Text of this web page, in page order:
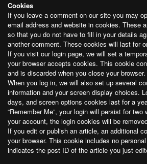
Cookies
If you leave a comment on our site you may
email address and website in cookies. These
so that you do not have to fill in your details
another comment. These cookies will last for
If you visit our login page, we will set a
your browser accepts cookies. This cookie
and is discarded when you close your browser.
When you log in, we will also set up several
information and your screen display choices.
days, and screen options cookies last for a
“Remember Me”, your login will persist for
your account, the login cookies will be
If you edit or publish an article, an additional
your browser. This cookie includes no
indicates the post ID of the article you just